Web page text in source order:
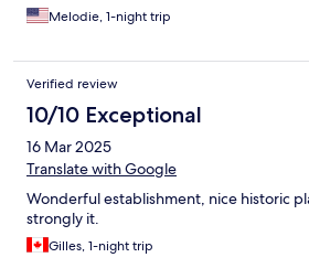
Melodie, 1-night trip
Verified review
10/10 Exceptional
16 Mar 2025
Translate with Google
Wonderful establishment, nice historic
strongly it.
Gilles, 1-night trip